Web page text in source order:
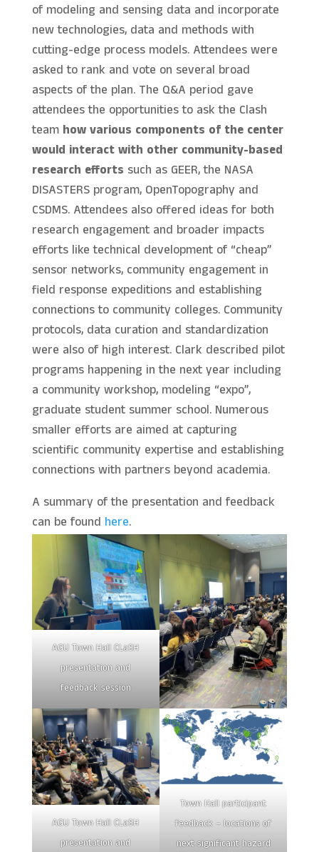
of modeling and sensing data and incorporate
new technologies, data and methods with
cutting-edge process models. Attendees were
asked to rank and vote on several broad
aspects of the plan. The Q&A period gave
attendees the opportunities to ask the Clash
team how various components of the center
would interact with other community-based
research efforts such as GEER, the NASA
DISASTERS program, OpenTopography and
CSDMS. Attendees also offered ideas for both
research engagement and broader impacts
efforts like technical development of “cheap”
sensor networks, community engagement in
field response expeditions and establishing
connections to community colleges. Community
protocols, data curation and standardization
were also of high interest. Clark described pilot
programs happening in the next year including
a community workshop, modeling “expo”,
graduate student summer school. Numerous
smaller efforts are aimed at capturing
scientific community expertise and establishing
connections with partners beyond academia.
A summary of the presentation and feedback
can be found here.
AGU Town Hall CLaSH
presentation and
feedback session
AGU Town Hall CLaSH
presentation and
Town Hall participant
feedback – locations of
next significant hazard